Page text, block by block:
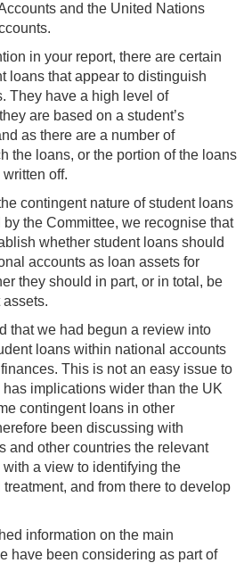
and the United Nations
in your report, there are certain
loans that appear to distinguish
They have a high level of
are based on a student’s
as there are a number of
the loans, or the portion of the loans
off.
contingent nature of student loans
the Committee, we recognise that
whether student loans should
accounts as loan assets for
they should in part, or in total, be
that we had begun a review into
loans within national accounts
This is not an easy issue to
implications wider than the UK
contingent loans in other
been discussing with
and other countries the relevant
a view to identifying the
and from there to develop
information on the main
have been considering as part of